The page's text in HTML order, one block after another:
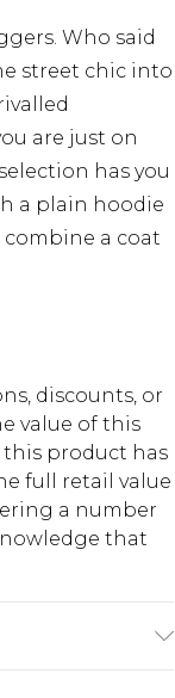
Who said
street chic into
are just on
has you
a plain hoodie
a coat
discounts, or
value of this
product has
full retail value
a number
that